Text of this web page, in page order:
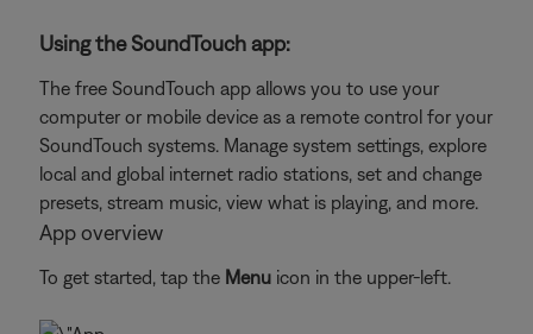
Using the SoundTouch app:
The free SoundTouch app allows you to use your
computer or mobile device as a remote control for your
SoundTouch systems. Manage system settings, explore
local and global internet radio stations, set and change
presets, stream music, view what is playing, and more.
App overview
To get started, tap the Menu icon in the upper-left.